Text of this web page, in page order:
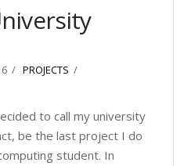
PROJECTS
to call my university
be the last project I do
student. In